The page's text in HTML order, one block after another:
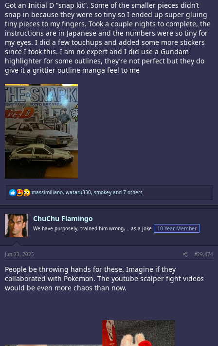
Got an Initial D “snap kit”. Some of the smaller pieces didn’t
snap in because they were so tiny so I ended up super gluing
tiny pieces to my fingers. Took a couple nights to complete, the
instructions are in Japanese and the numbers were so tiny for
my eyes. I did a few touchups and added some more stickers
since I took this. I am no expert and I did use a Gundam
highlighter for some outlines, they’re not perfect but they do
give it a grittier outline manga feel to me
R
e
a
s
:
massimiliano, wataru330, smokey and 7 others
ChuChu Flamingo
We have purposely, trained him wrong, ...as a joke 10 Year Member
Jun 23, 2025 #29,474
People be throwing hands for these. Imagine if they
collaborated with Pokemon. The youtube scalper fight videos
would be even more chaos than now.